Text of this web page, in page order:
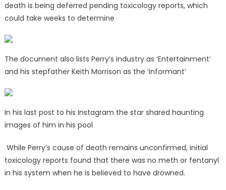
death is being deferred pending toxicology reports, which
could take weeks to determine
The document also lists Perry’s industry as ‘Entertainment’
and his stepfather Keith Morrison as the ‘informant’
In his last post to his Instagram the star shared haunting
images of him in his pool
While Perry’s cause of death remains unconfirmed, initial
toxicology reports found that there was no meth or fentanyl
in his system when he is believed to have drowned.